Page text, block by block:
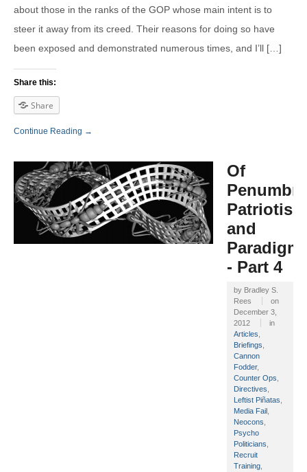
about those in the ranks of the GOP whose main intent is to
steer it away from its creed. Their reasons for doing so have
been exposed and demonstrated numerous times, and I’ll […]
Share this:
Share
Continue Reading →
Of
and
- Part 4
by Bradley S.
Rees
on
December 3,
2012
in
Articles,
Briefings,
Cannon
Fodder,
Counter Ops,
Directives,
Leftist Piñatas,
Media Fail ,
Neocons,
Psycho
Politicians,
Recruit
Training,